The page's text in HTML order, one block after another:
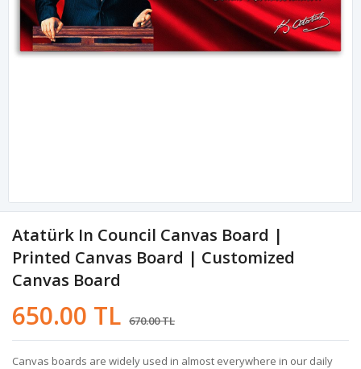
Atatürk In Council Canvas Board |
Printed Canvas Board | Customized
Canvas Board
650.00 TL 670.00 TL
Canvas boards are widely used in almost everywhere in our daily